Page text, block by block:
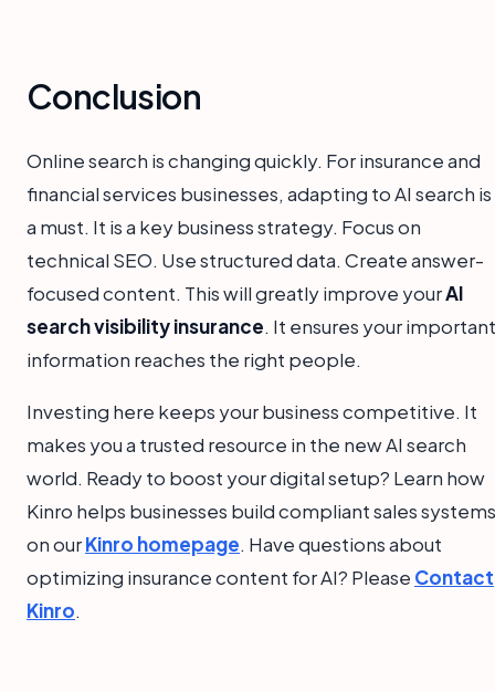
Conclusion
Online search is changing quickly. For insurance and
financial services businesses, adapting to AI search is
a must. It is a key business strategy. Focus on
technical SEO. Use structured data. Create answer-
focused content. This will greatly improve yourAI
search visibility insurance. It ensures your important
information reaches the right people.
Investing here keeps your business competitive. It
makes you a trusted resource in the new AI search
world. Ready to boost your digital setup? Learn how
Kinro helps businesses build compliant sales systems
on ourKinro homepage. Have questions about
optimizing insurance content for AI? Please Contact
Kinro.